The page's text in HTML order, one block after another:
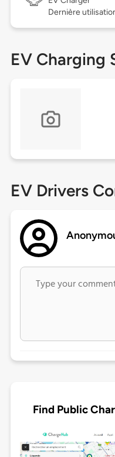
Dernière
EV Charging
EV Drivers
Find Public